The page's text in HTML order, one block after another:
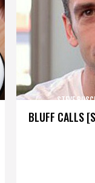
BLUFF CALLS
STEVE